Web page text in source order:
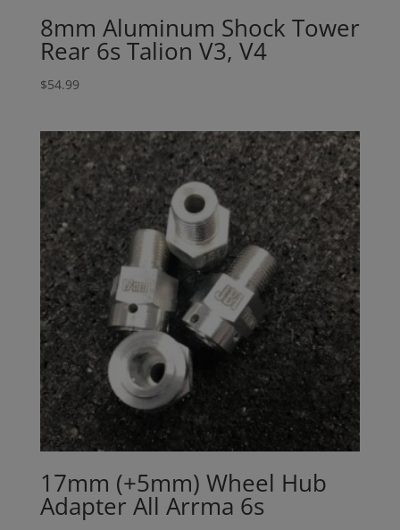
8mm Aluminum Shock Tower
Rear 6s Talion V3, V4
$54.99
17mm (+5mm) Wheel Hub
Adapter All Arrma 6s